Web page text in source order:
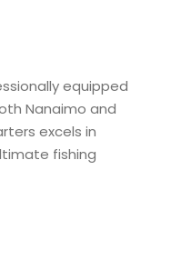
equipped
Nanaimo and
excels in
fishing